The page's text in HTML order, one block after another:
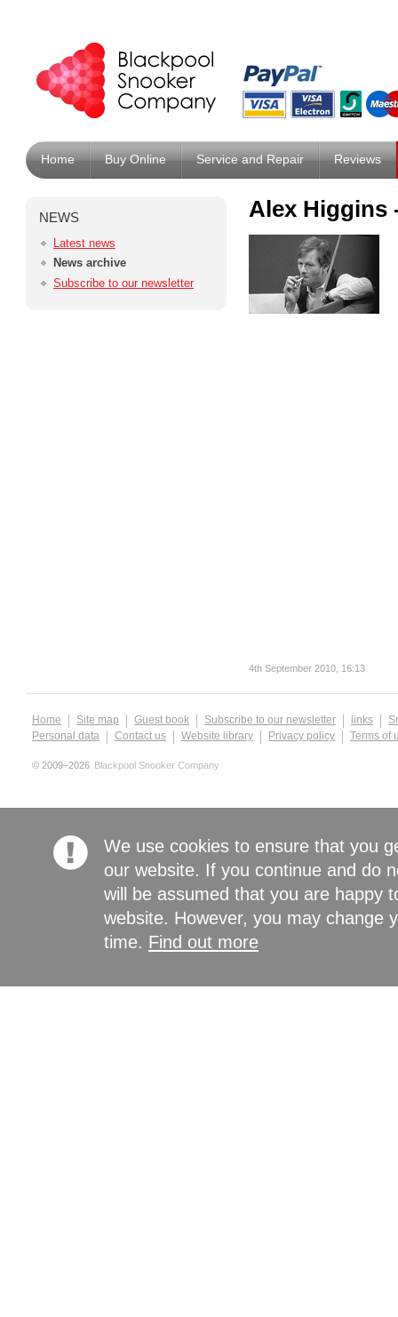
Home Buy Online Service and Repair Reviews
NEWS
Latest news
News archive
Subscribe to our newsletter
Alex Higgins
4th September 2010, 16:13
Home Site map Guest book Subscribe to our newsletter links
Personal data
Contact us Website library Privacy policy Terms of
© 2009–2026 Blackpool Snooker Company
We use cookies to ensure that you
our website. If you continue and do
will be assumed that you are happy
website. However, you may change
time. Find out more